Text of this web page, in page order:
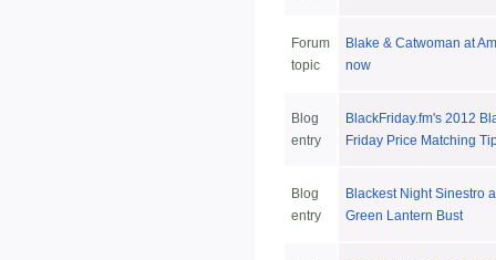
Forum
topic
Blake & Catwoman at
now
Blog
entry
BlackFriday.fm's 2012
Friday Price Matching
Blog
entry
Blackest Night Sinestro
Green Lantern Bust